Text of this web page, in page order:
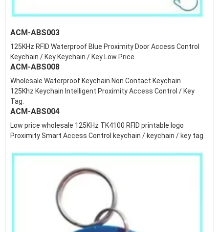
ACM-ABS003
125KHz RFID Waterproof Blue Proximity Door Access Control
Keychain / Key Keychain / Key Low Price.
ACM-ABS008
Wholesale Waterproof Keychain Non Contact Keychain
125Khz Keychain Intelligent Proximity Access Control / Key
Tag.
ACM-ABS004
Low price wholesale 125KHz TK4100 RFID printable logo
Proximity Smart Access Control keychain / keychain / key tag.